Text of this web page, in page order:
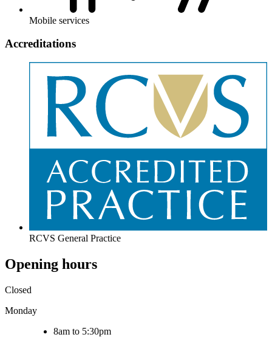
Mobile services
Accreditations
RCVS General Practice
Opening hours
Closed
Monday
8am to 5:30pm